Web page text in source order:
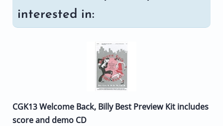
interested in:
CGK13 Welcome Back, Billy Best Preview Kit includes
score and demo CD